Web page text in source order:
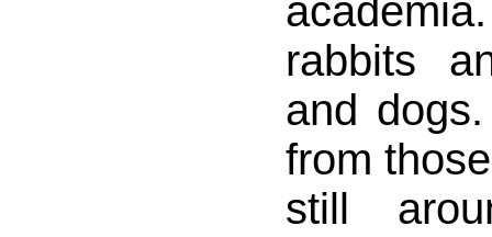
rabbits
and
from
still